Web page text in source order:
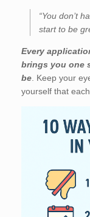
“You don’t
start to be
Every
brings you one
be . Keep your
yourself that